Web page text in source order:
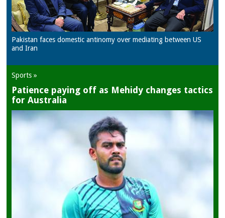
Pakistan faces domestic antinomy over mediating between US
and Iran
Sports »
Patience paying off as Mehidy changes tactics
for Australia